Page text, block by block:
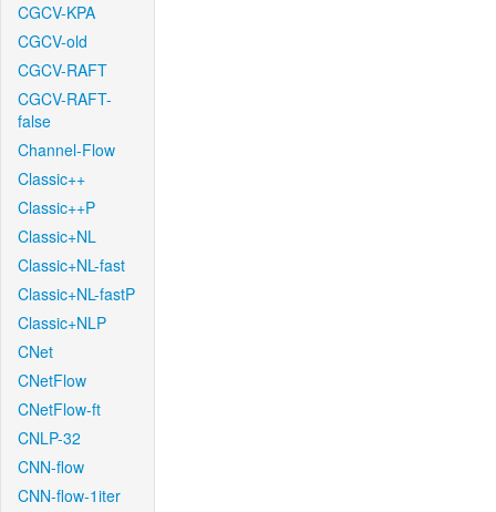
CGCV-KPA
CGCV-old
CGCV-RAFT
CGCV-RAFT-
false
Channel-Flow
Classic++
Classic++P
Classic+NL
Classic+NL-fast
Classic+NL-fastP
Classic+NLP
CNet
CNetFlow
CNetFlow-ft
CNLP-32
CNN-flow
CNN-flow-1iter